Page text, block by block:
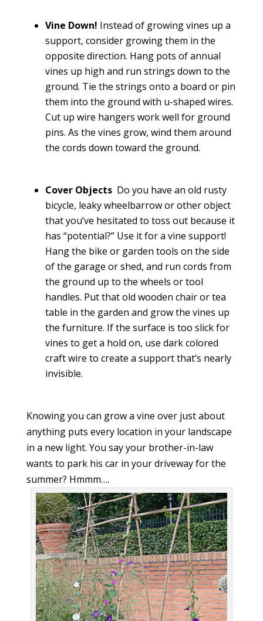
Vine Down! Instead of growing vines up a
support, consider growing them in the
opposite direction. Hang pots of annual
vines up high and run strings down to the
ground. Tie the strings onto a board or pin
them into the ground with u-shaped wires.
Cut up wire hangers work well for ground
pins. As the vines grow, wind them around
the cords down toward the ground.
Cover Objects Do you have an old rusty
bicycle, leaky wheelbarrow or other object
that you’ve hesitated to toss out because it
has “potential?” Use it for a vine support!
Hang the bike or garden tools on the side
of the garage or shed, and run cords from
the ground up to the wheels or tool
handles. Put that old wooden chair or tea
table in the garden and grow the vines up
the furniture. If the surface is too slick for
vines to get a hold on, use dark colored
craft wire to create a support that’s nearly
invisible.
Knowing you can grow a vine over just about
anything puts every location in your landscape
in a new light. You say your brother-in-law
wants to park his car in your driveway for the
summer? Hmmm….